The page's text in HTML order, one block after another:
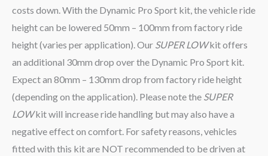
costs down. With the Dynamic Pro Sport kit, the vehicle ride
height can be lowered 50mm – 100mm from factory ride
height (varies per application). Our SUPER LOWkit offers
an additional 30mm drop over the Dynamic Pro Sport kit.
Expect an 80mm – 130mm drop from factory ride height
(depending on the application). Please note the SUPER
LOWkit will increase ride handling but may also have a
negative effect on comfort. For safety reasons, vehicles
fitted with this kit are NOT recommended to be driven at